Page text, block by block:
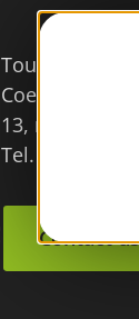
Tourist Office
Coeur
13, rue de
Tel. 05 62 66
Contact